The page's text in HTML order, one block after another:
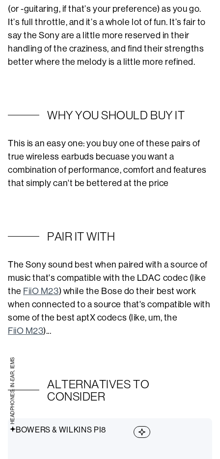
(or -guitaring, if that’s your preference) as you go.
It’s full throttle, and it’s a whole lot of fun. It’s fair to
say the Sony are a little more reserved in their
handling of the craziness, and find their strengths
better where the melody is a little more refined.
WHY YOU SHOULD BUY IT
This is an easy one: you buy one of these pairs of
true wireless earbuds becuase you want a
combination of performance, comfort and features
that simply can't be bettered at the price
PAIR IT WITH
The Sony sound best when paired with a source of
music that's compatible with the LDAC codec (like
the FiiO M23) while the Bose do their best work
when connected to a source that's compatible with
some of the best aptX codecs (like, um, the
FiiO M23)...
ALTERNATIVES TO
CONSIDER
BOWERS & WILKINS PI8
HEADPHONES: IN-EAR, IEMS